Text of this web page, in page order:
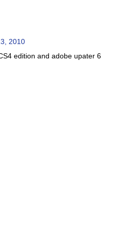
2010
edition and adobe upater 6